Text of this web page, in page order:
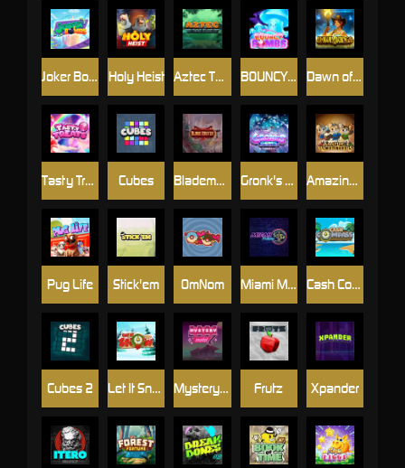
Holy Heist
OmNom
Aztec Twist
Cubes 2 Mystery Motel
Pug Life
Let It Snow
Cash Compass
Miami Multiplier
Amazing Miceketeers
Stick'em
Xpander
Joker Bombs BOUNCY BOMBS
Tasty Treats
Frutz
Gronk's Gems
Cubes
Dawn of Kings
Blademaster